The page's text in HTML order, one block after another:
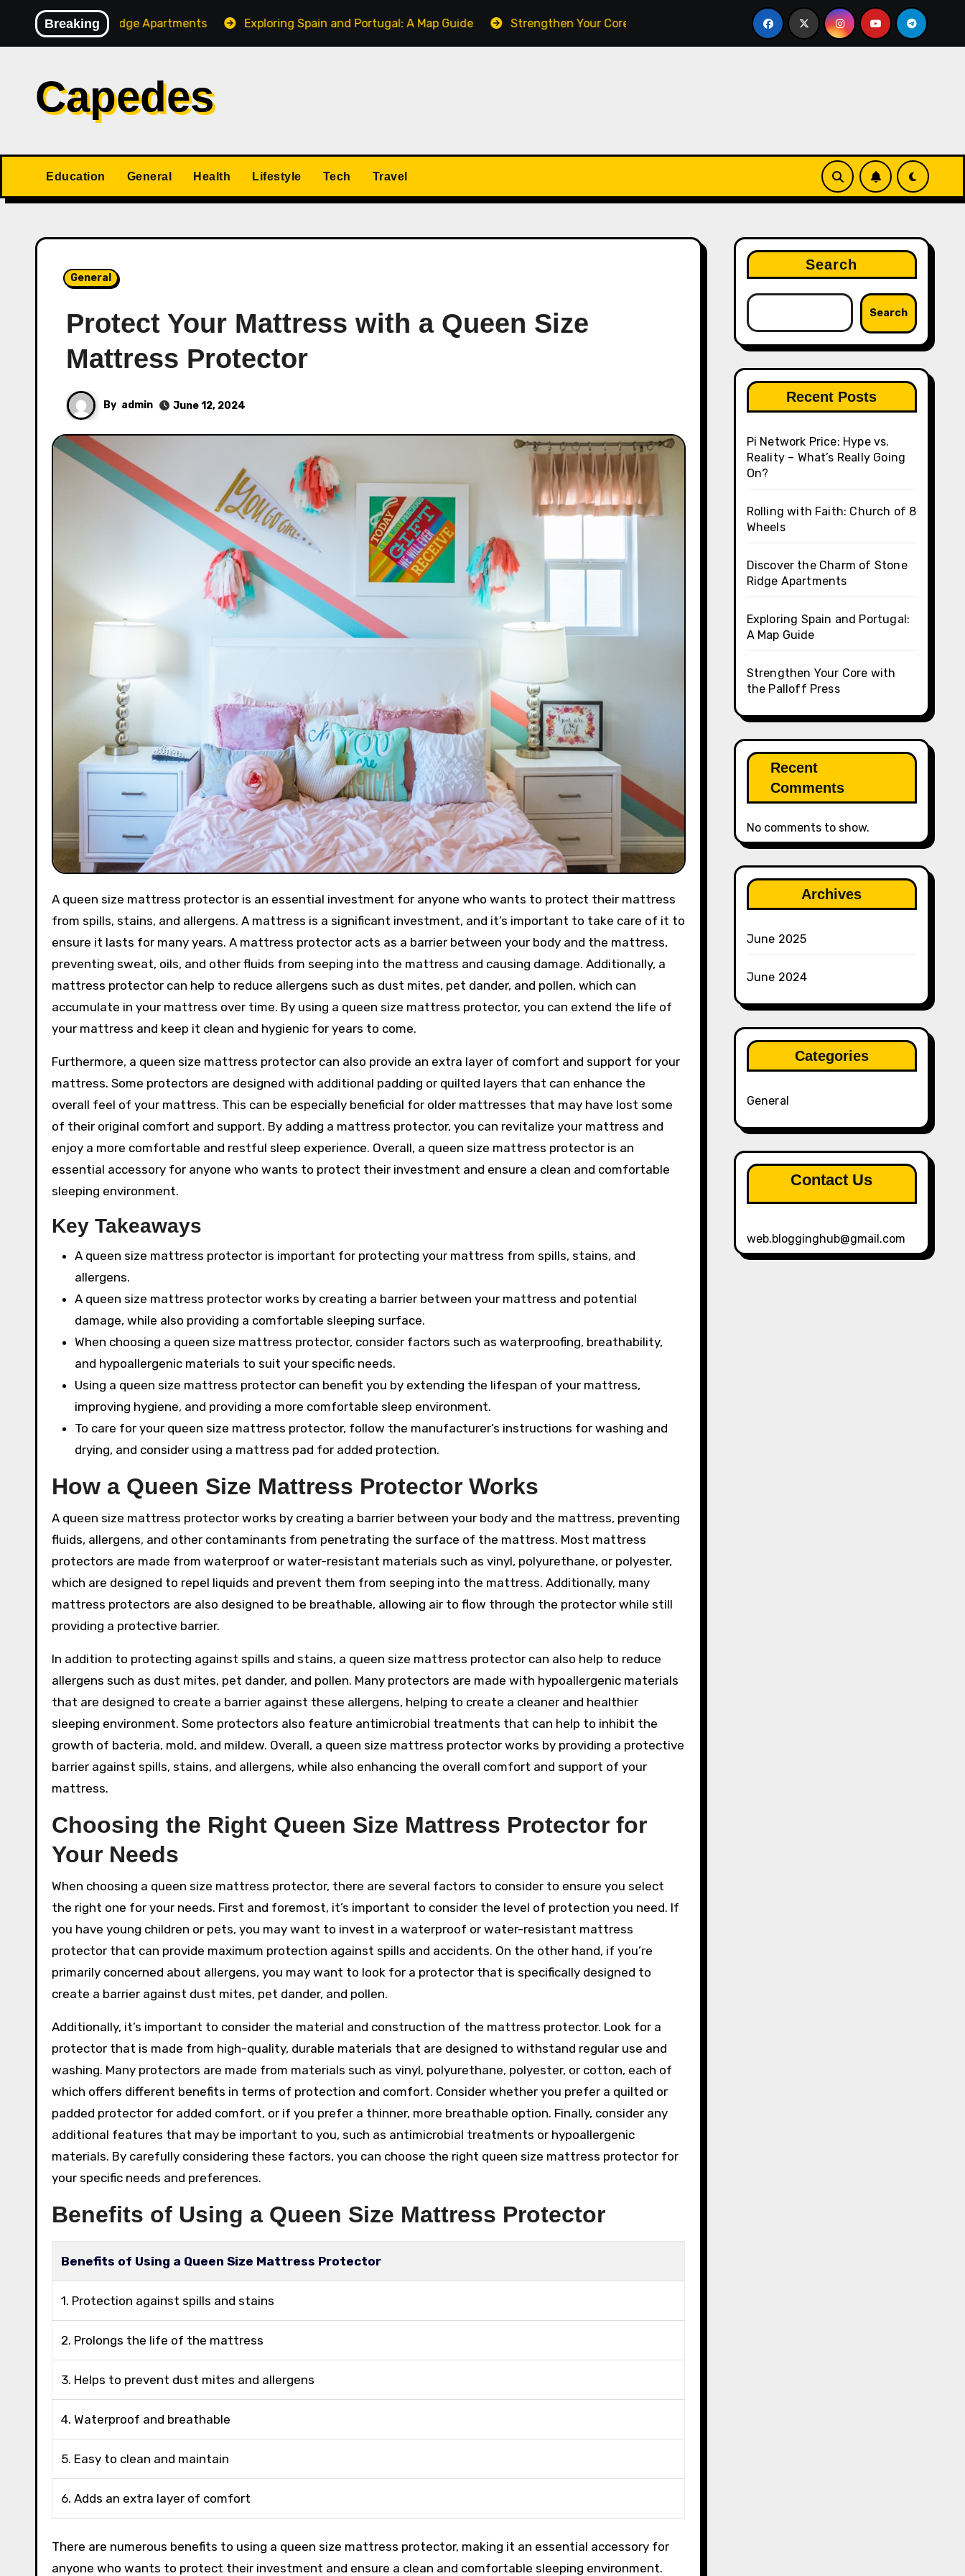
content
Breaking
of Stone Ridge Apartments Exploring Spain and Portugal: A Map Guide Strengthen Your Core with the Palloff Press Pi Network Price: Hype vs. Reality –
Capedes
Education General Health Lifestyle Tech Travel
General
Protect Your Mattress with a Queen Size
Mattress Protector
By admin June 12, 2024
A queen size mattress protector is an essential investment for anyone who wants to protect their mattress
from spills, stains, and allergens. A mattress is a significant investment, and it’s important to take care of it to
ensure it lasts for many years. A mattress protector acts as a barrier between your body and the mattress,
preventing sweat, oils, and other fluids from seeping into the mattress and causing damage. Additionally, a
mattress protector can help to reduce allergens such as dust mites, pet dander, and pollen, which can
accumulate in your mattress over time. By using a queen size mattress protector, you can extend the life of
your mattress and keep it clean and hygienic for years to come.
Furthermore, a queen size mattress protector can also provide an extra layer of comfort and support for your
mattress. Some protectors are designed with additional padding or quilted layers that can enhance the
overall feel of your mattress. This can be especially beneficial for older mattresses that may have lost some
of their original comfort and support. By adding a mattress protector, you can revitalize your mattress and
enjoy a more comfortable and restful sleep experience. Overall, a queen size mattress protector is an
essential accessory for anyone who wants to protect their investment and ensure a clean and comfortable
sleeping environment.
Key Takeaways
A queen size mattress protector is important for protecting your mattress from spills, stains, and
allergens.
A queen size mattress protector works by creating a barrier between your mattress and potential
damage, while also providing a comfortable sleeping surface.
When choosing a queen size mattress protector, consider factors such as waterproofing, breathability,
and hypoallergenic materials to suit your specific needs.
Using a queen size mattress protector can benefit you by extending the lifespan of your mattress,
improving hygiene, and providing a more comfortable sleep environment.
To care for your queen size mattress protector, follow the manufacturer’s instructions for washing and
drying, and consider using a mattress pad for added protection.
How a Queen Size Mattress Protector Works
A queen size mattress protector works by creating a barrier between your body and the mattress, preventing
fluids, allergens, and other contaminants from penetrating the surface of the mattress. Most mattress
protectors are made from waterproof or water-resistant materials such as vinyl, polyurethane, or polyester,
which are designed to repel liquids and prevent them from seeping into the mattress. Additionally, many
mattress protectors are also designed to be breathable, allowing air to flow through the protector while still
providing a protective barrier.
In addition to protecting against spills and stains, a queen size mattress protector can also help to reduce
allergens such as dust mites, pet dander, and pollen. Many protectors are made with hypoallergenic materials
that are designed to create a barrier against these allergens, helping to create a cleaner and healthier
sleeping environment. Some protectors also feature antimicrobial treatments that can help to inhibit the
growth of bacteria, mold, and mildew. Overall, a queen size mattress protector works by providing a protective
barrier against spills, stains, and allergens, while also enhancing the overall comfort and support of your
mattress.
Choosing the Right Queen Size Mattress Protector for
Your Needs
When choosing a queen size mattress protector, there are several factors to consider to ensure you select
the right one for your needs. First and foremost, it’s important to consider the level of protection you need. If
you have young children or pets, you may want to invest in a waterproof or water-resistant mattress
protector that can provide maximum protection against spills and accidents. On the other hand, if you’re
primarily concerned about allergens, you may want to look for a protector that is specifically designed to
create a barrier against dust mites, pet dander, and pollen.
Additionally, it’s important to consider the material and construction of the mattress protector. Look for a
protector that is made from high-quality, durable materials that are designed to withstand regular use and
washing. Many protectors are made from materials such as vinyl, polyurethane, polyester, or cotton, each of
which offers different benefits in terms of protection and comfort. Consider whether you prefer a quilted or
padded protector for added comfort, or if you prefer a thinner, more breathable option. Finally, consider any
additional features that may be important to you, such as antimicrobial treatments or hypoallergenic
materials. By carefully considering these factors, you can choose the right queen size mattress protector for
your specific needs and preferences.
Benefits of Using a Queen Size Mattress Protector
Benefits of Using a Queen Size Mattress Protector
1. Protection against spills and stains
2. Prolongs the life of the mattress
3. Helps to prevent dust mites and allergens
4. Waterproof and breathable
5. Easy to clean and maintain
6. Adds an extra layer of comfort
There are numerous benefits to using a queen size mattress protector, making it an essential accessory for
anyone who wants to protect their investment and ensure a clean and comfortable sleeping environment.
Search
Search
Recent Posts
Pi Network Price: Hype vs.
Reality – What’s Really Going
On?
Rolling with Faith: Church of 8
Wheels
Discover the Charm of Stone
Ridge Apartments
Exploring Spain and Portugal:
A Map Guide
Strengthen Your Core with
the Palloff Press
Recent
Comments
No comments to show.
Archives
June 2025
June 2024
Categories
General
Contact Us
web.blogginghub@gmail.com